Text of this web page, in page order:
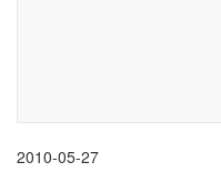
2010-05-27